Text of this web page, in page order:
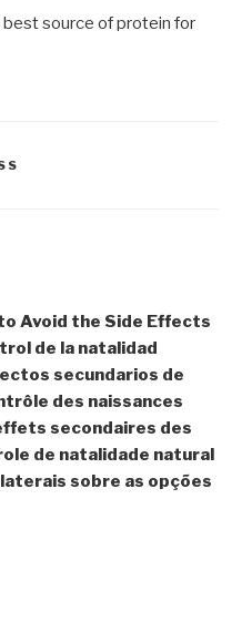
source of protein for
Avoid the Side Effects
de la natalidad
secundarios de
des naissances
secondaires des
de natalidade natural
sobre as opções